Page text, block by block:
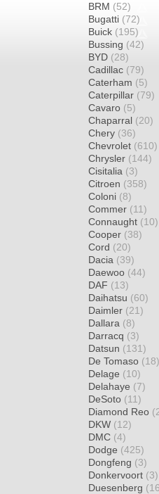
BRM (52)
Bugatti (72)
Buick (195)
Bussing (42)
BYD (28)
Cadillac (79)
Caterham (5)
Caterpillar (79)
Cavaro (5)
Chaparral (20)
Chery (36)
Chevrolet (610)
Chrysler (144)
Cisitalia (3)
Citroen (358)
Coloni (8)
Commer (11)
Connaught (10)
Cooper (38)
Cord (20)
Dacia (39)
Daewoo (44)
DAF (13)
Daihatsu (60)
Daimler (21)
Dallara (8)
Darracq (3)
Datsun (131)
De Tomaso (18)
Delage (10)
Delahaye (7)
DeSoto (11)
Diamond Reo
DKW (12)
DMC (4)
Dodge (425)
Dongfeng (3)
Donkervoort (3)
Duesenberg